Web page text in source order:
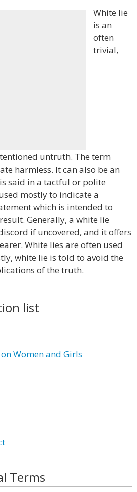
White lie
is an
often
trivial,
untruth. The term
harmless. It can also be an
said in a tactful or polite
mostly to indicate a
which is intended to
Generally, a white lie
if uncovered, and it offers
White lies are often used
white lie is told to avoid the
of the truth.
list
Women and Girls
Terms